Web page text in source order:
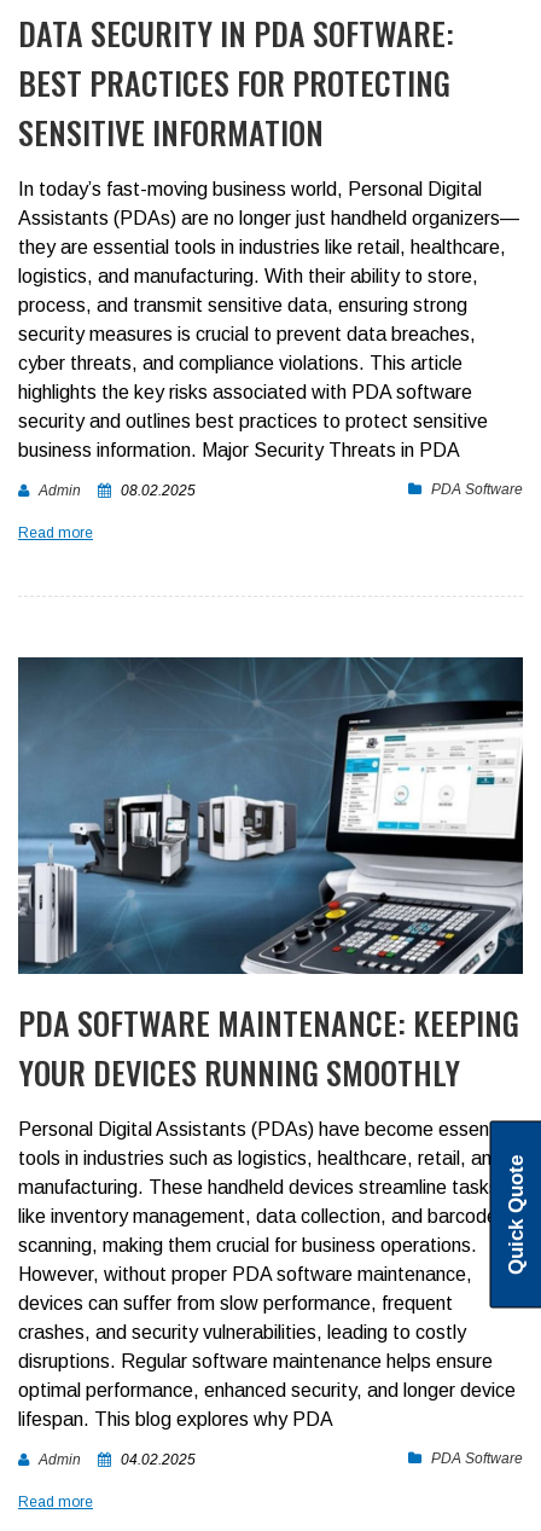
DATA SECURITY IN PDA SOFTWARE:
BEST PRACTICES FOR PROTECTING
SENSITIVE INFORMATION
In today’s fast-moving business world, Personal Digital
Assistants (PDAs) are no longer just handheld organizers—
they are essential tools in industries like retail, healthcare,
logistics, and manufacturing. With their ability to store,
process, and transmit sensitive data, ensuring strong
security measures is crucial to prevent data breaches,
cyber threats, and compliance violations. This article
highlights the key risks associated with PDA software
security and outlines best practices to protect sensitive
business information. Major Security Threats in PDA
Admin 08.02.2025 PDA Software
Read more
PDA SOFTWARE MAINTENANCE: KEEPING
YOUR DEVICES RUNNING SMOOTHLY
Personal Digital Assistants (PDAs) have become essential
tools in industries such as logistics, healthcare, retail, and
manufacturing. These handheld devices streamline tasks
like inventory management, data collection, and barcode
scanning, making them crucial for business operations.
However, without proper PDA software maintenance,
devices can suffer from slow performance, frequent
crashes, and security vulnerabilities, leading to costly
disruptions. Regular software maintenance helps ensure
optimal performance, enhanced security, and longer device
lifespan. This blog explores why PDA
Admin 04.02.2025 PDA Software
Read more
Quick Quote